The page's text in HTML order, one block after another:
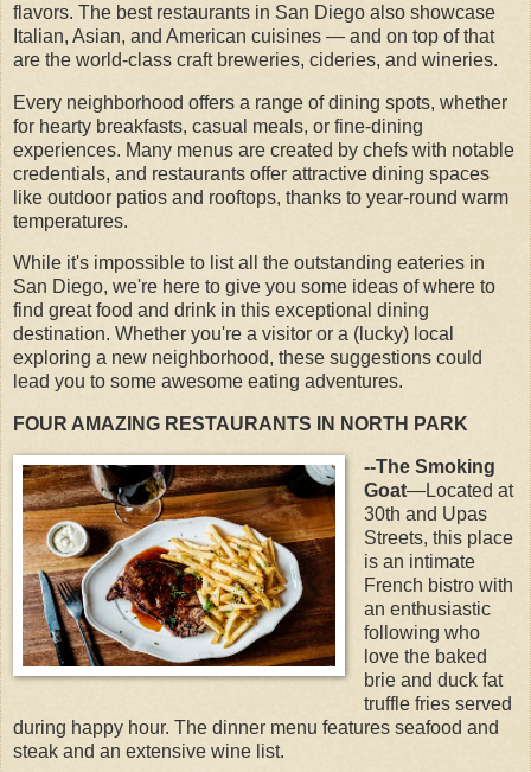
flavors. The best restaurants in San Diego also showcase
Italian, Asian, and American cuisines — and on top of that
are the world-class craft breweries, cideries, and wineries.
Every neighborhood offers a range of dining spots, whether
for hearty breakfasts, casual meals, or fine-dining
experiences. Many menus are created by chefs with notable
credentials, and restaurants offer attractive dining spaces
like outdoor patios and rooftops, thanks to year-round warm
temperatures.
While it's impossible to list all the outstanding eateries in
San Diego, we're here to give you some ideas of where to
find great food and drink in this exceptional dining
destination. Whether you're a visitor or a (lucky) local
exploring a new neighborhood, these suggestions could
lead you to some awesome eating adventures.
FOUR AMAZING RESTAURANTS IN NORTH PARK
--The Smoking
Goat—Located at
30th and Upas
Streets, this place
is an intimate
French bistro with
an enthusiastic
following who
love the baked
brie and duck fat
truffle fries served
during happy hour. The dinner menu features seafood and
steak and an extensive wine list.